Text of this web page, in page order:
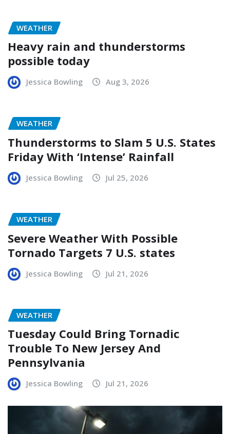
WEATHER
Heavy rain and thunderstorms
possible today
Jessica Bowling Aug 3, 2026
WEATHER
Thunderstorms to Slam 5 U.S. States
Friday With ‘Intense’ Rainfall
Jessica Bowling Jul 25, 2026
WEATHER
Severe Weather With Possible
Tornado Targets 7 U.S. states
Jessica Bowling Jul 21, 2026
WEATHER
Tuesday Could Bring Tornadic
Trouble To New Jersey And
Pennsylvania
Jessica Bowling Jul 21, 2026